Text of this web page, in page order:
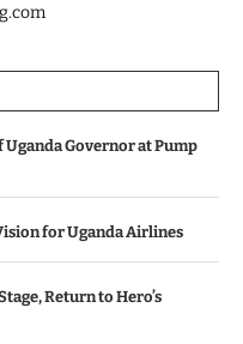
Uganda Governor at Pump
for Uganda Airlines
Return to Hero’s